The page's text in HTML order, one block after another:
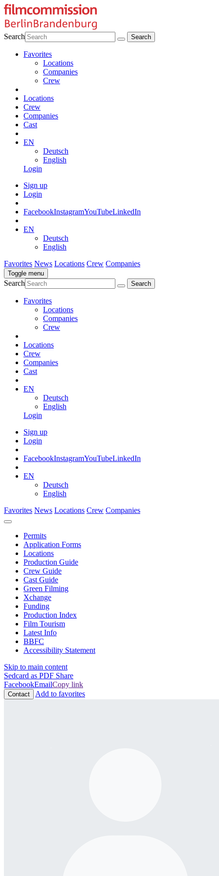
Search
Favorites
Locations
Companies
Crew
Locations
Crew
Companies
Cast
EN
Deutsch
English
Login
Sign up
Login
FacebookInstagramYouTubeLinkedIn
EN
Deutsch
English
Favorites News Locations Crew Companies
Toggle menu
Search
Favorites
Locations
Companies
Crew
Locations
Crew
Companies
Cast
EN
Deutsch
English
Login
Sign up
Login
FacebookInstagramYouTubeLinkedIn
EN
Deutsch
English
Favorites News Locations Crew Companies
Permits
Application Forms
Locations
Production Guide
Crew Guide
Cast Guide
Green Filming
Xchange
Funding
Production Index
Film Tourism
Latest Info
BBFC
Accessibility Statement
Skip to main content
Sedcard as PDF Share
FacebookEmailCopy link
Contact Add to favorites